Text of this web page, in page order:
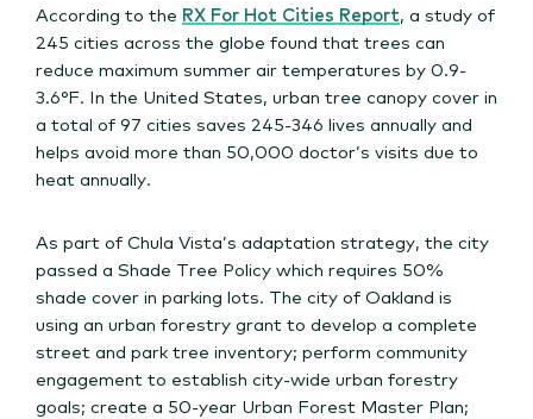
According to the RX For Hot Cities Report, a study of
245 cities across the globe found that trees can
reduce maximum summer air temperatures by 0.9-
3.6°F. In the United States, urban tree canopy cover in
a total of 97 cities saves 245-346 lives annually and
helps avoid more than 50,000 doctor’s visits due to
heat annually.
As part of Chula Vista’s adaptation strategy, the city
passed a Shade Tree Policy which requires 50%
shade cover in parking lots. The city of Oakland is
using an urban forestry grant to develop a complete
street and park tree inventory; perform community
engagement to establish city-wide urban forestry
goals; create a 50-year Urban Forest Master Plan;